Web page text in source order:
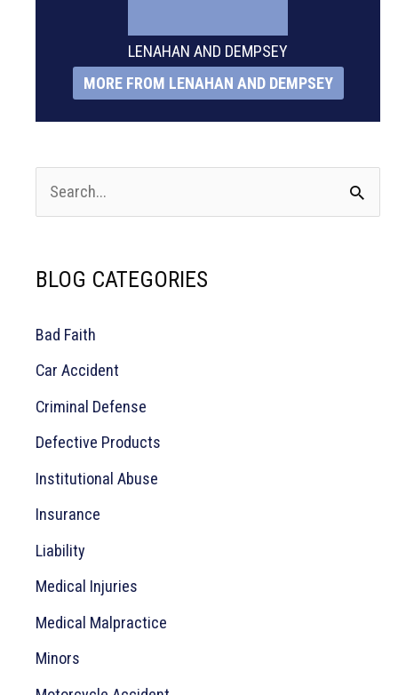
LENAHAN AND DEMPSEY
MORE FROM LENAHAN AND DEMPSEY
e
r
h
f
o
r
:
BLOG CATEGORIES
Bad Faith
Car Accident
Criminal Defense
Defective Products
Institutional Abuse
Insurance
Liability
Medical Injuries
Medical Malpractice
Minors